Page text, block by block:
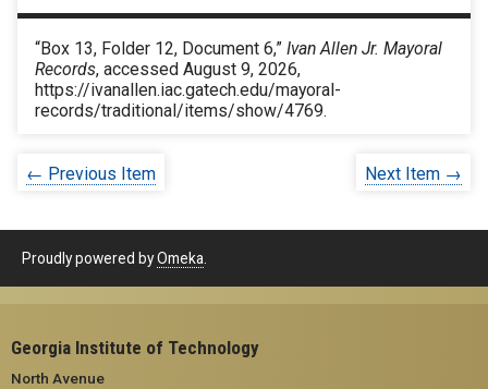
“Box 13, Folder 12, Document 6,” Ivan Allen Jr. Mayoral
Records, accessed August 9, 2026,
https://ivanallen.iac.gatech.edu/mayoral-
records/traditional/items/show/4769.
← Previous Item Next Item →
Proudly powered byOmeka
Georgia Institute of Technology
North Avenue